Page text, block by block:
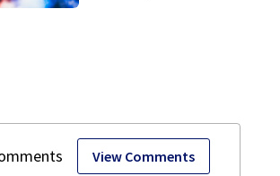
View Comments